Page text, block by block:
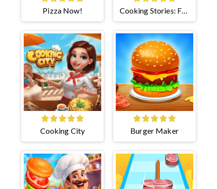
Pizza Now!
Cooking Stories: Fun
Cafe
Cooking City Burger Maker